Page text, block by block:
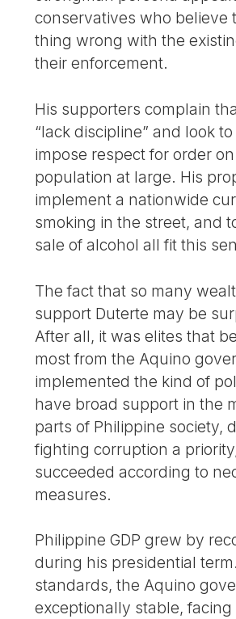
conservatives who believe
thing wrong with the
their enforcement.
His supporters complain
“lack discipline” and look
impose respect for order
population at large. His
implement a nationwide
smoking in the street, and
sale of alcohol all fit this
The fact that so many
support Duterte may be
After all, it was elites that
most from the Aquino
implemented the kind of
have broad support in the
parts of Philippine society,
fighting corruption a
succeeded according to
measures.
Philippine GDP grew by
during his presidential
standards, the Aquino
exceptionally stable, facing